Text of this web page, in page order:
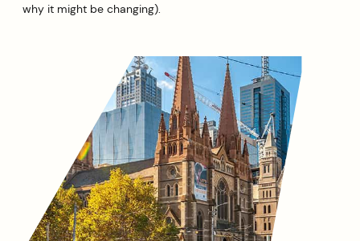
why it might be changing).